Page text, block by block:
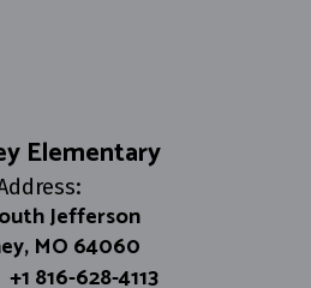
Elementary
Jefferson
MO 64060
+1 816-628-4113